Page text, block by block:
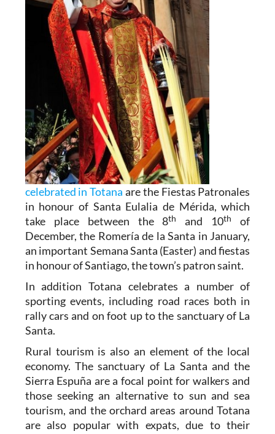
celebrated in Totana are the Fiestas Patronales
in honour of Santa Eulalia de Mérida, which
take place between the 8th and 10th
of
December, the Romería de la Santa in January,
an important Semana Santa (Easter) and fiestas
in honour of Santiago, the town’s patron saint.
In addition Totana celebrates a number of
sporting events, including road races both in
rally cars and on foot up to the sanctuary of La
Santa.
Rural tourism is also an element of the local
economy. The sanctuary of La Santa and the
Sierra Espuña are a focal point for walkers and
those seeking an alternative to sun and sea
tourism, and the orchard areas around Totana
are also popular with expats, due to their